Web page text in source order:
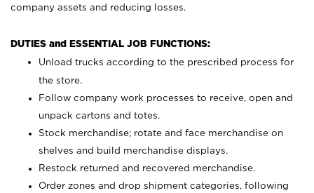
company assets and reducing losses.
DUTIES and ESSENTIAL JOB FUNCTIONS:
Unload trucks according to the prescribed process for
the store.
Follow company work processes to receive, open and
unpack cartons and totes.
Stock merchandise; rotate and face merchandise on
shelves and build merchandise displays.
Restock returned and recovered merchandise.
Order zones and drop shipment categories, following